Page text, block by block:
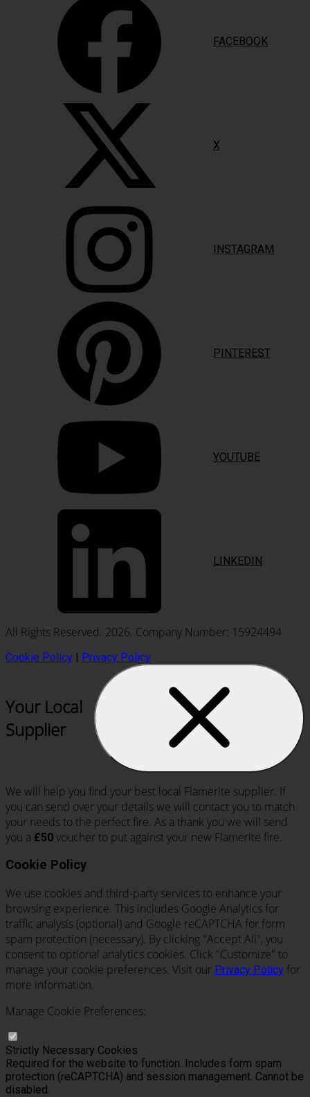
FACEBOOK
X
INSTAGRAM
PINTEREST
YOUTUBE
LINKEDIN
All Rights Reserved. 2026. Company Number: 15924494
Cookie Policy | Privacy Policy
Your Local
Supplier
We will help you find your best local Flamerite supplier. If
you can send over your details we will contact you to match
your needs to the perfect fire. As a thank you we will send
you a £50 voucher to put against your new Flamerite fire.
Cookie Policy
We use cookies and third-party services to enhance your
browsing experience. This includes Google Analytics for
traffic analysis (optional) and Google reCAPTCHA for form
spam protection (necessary). By clicking "Accept All", you
consent to optional analytics cookies. Click "Customize" to
manage your cookie preferences. Visit our Privacy Policy for
more information.
Manage Cookie Preferences:
Strictly Necessary Cookies
Required for the website to function. Includes form spam
protection (reCAPTCHA) and session management. Cannot be
disabled.